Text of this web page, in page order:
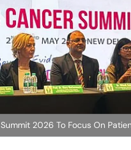
2026 To Focus On